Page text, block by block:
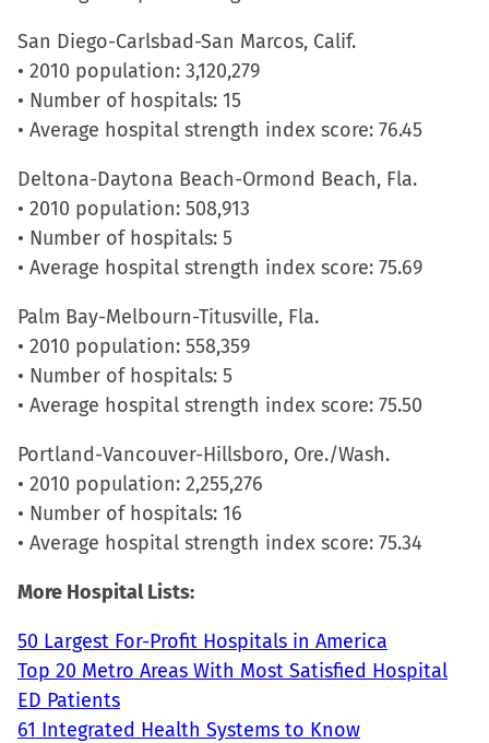
San Diego-Carlsbad-San Marcos, Calif.
• 2010 population: 3,120,279
• Number of hospitals: 15
• Average hospital strength index score: 76.45
Deltona-Daytona Beach-Ormond Beach, Fla.
• 2010 population: 508,913
• Number of hospitals: 5
• Average hospital strength index score: 75.69
Palm Bay-Melbourn-Titusville, Fla.
• 2010 population: 558,359
• Number of hospitals: 5
• Average hospital strength index score: 75.50
Portland-Vancouver-Hillsboro, Ore./Wash.
• 2010 population: 2,255,276
• Number of hospitals: 16
• Average hospital strength index score: 75.34
More Hospital Lists:
50 Largest For-Profit Hospitals in America
Top 20 Metro Areas With Most Satisfied Hospital
ED Patients
61 Integrated Health Systems to Know